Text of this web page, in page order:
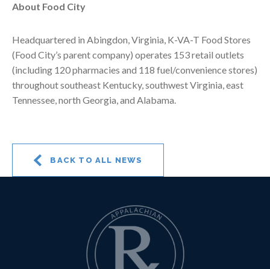
About Food City
Headquartered in Abingdon, Virginia, K-VA-T Food Stores
(Food City’s parent company) operates 153 retail outlets
(including 120 pharmacies and 118 fuel/convenience stores)
throughout southeast Kentucky, southwest Virginia, east
Tennessee, north Georgia, and Alabama.
BACK TO ALL NEWS